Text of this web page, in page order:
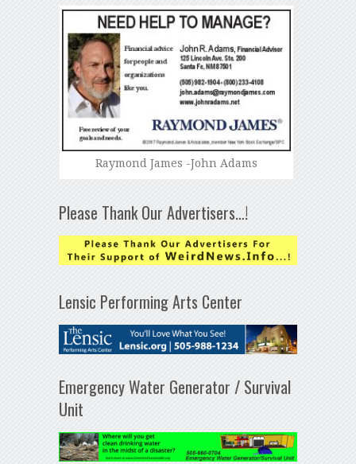
Raymond James -John Adams
Please Thank Our Advertisers…!
Lensic Performing Arts Center
Emergency Water Generator / Survival
Unit